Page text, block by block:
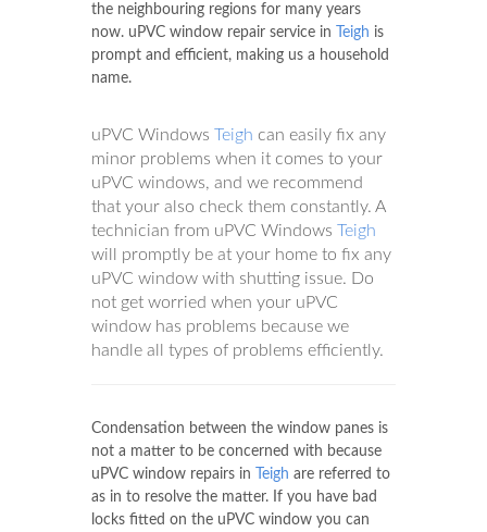
the neighbouring regions for many years
now. uPVC window repair service in
Teigh is
prompt and efficient, making us a household
name.
uPVC Windows Teigh can easily fix any
minor problems when it comes to your
uPVC windows, and we recommend
that your also check them constantly. A
technician from uPVC Windows Teigh
will promptly be at your home to fix any
uPVC window with shutting issue. Do
not get worried when your uPVC
window has problems because we
handle all types of problems efficiently.
Condensation between the window panes is
not a matter to be concerned with because
uPVC window repairs in
Teigh are referred to
as in to resolve the matter. If you have bad
locks fitted on the uPVC window you can